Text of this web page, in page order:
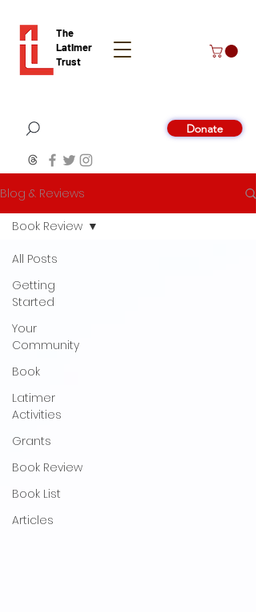
The
Latimer
Trust
Donate
Blog & Reviews
All Posts
Getting
Started
Your
Community
Book
Latimer
Activities
Grants
Book Review
Book List
Articles
Book Review